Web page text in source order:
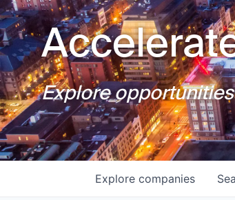
Explore
Explore companies